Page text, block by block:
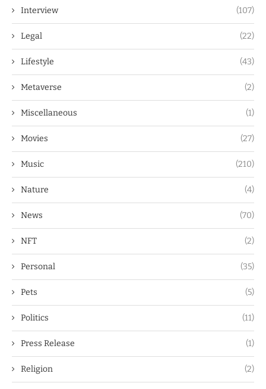
Interview (107)
Legal (22)
Lifestyle (43)
Metaverse (2)
Miscellaneous (1)
Movies (27)
Music (210)
Nature (4)
News (70)
NFT (2)
Personal (35)
Pets (5)
Politics (11)
Press Release (1)
Religion (2)